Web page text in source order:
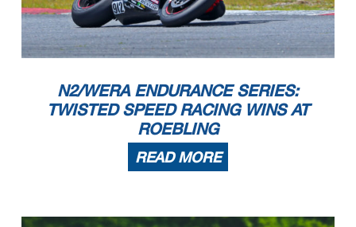
N2/WERA ENDURANCE SERIES:
TWISTED SPEED RACING WINS AT
ROEBLING
READ MORE